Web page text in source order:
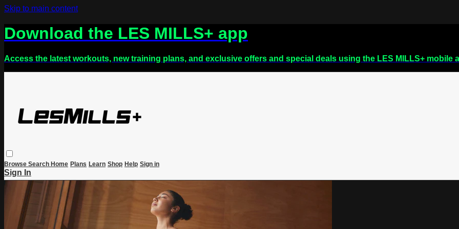
Skip to main content
Download the LES MILLS+ app
Access the latest workouts, new training plans, and exclusive offers and special deals using the LES MILLS+ mobile
Browse Search Home Plans Learn Shop Help Sign in
Sign In